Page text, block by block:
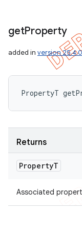
getProperty
added in version 25.4.0
PropertyT
Returns
PropertyT
Associated